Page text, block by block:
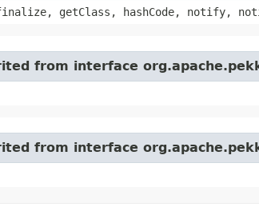
getClass, hashCode, notify,
from interface
from interface